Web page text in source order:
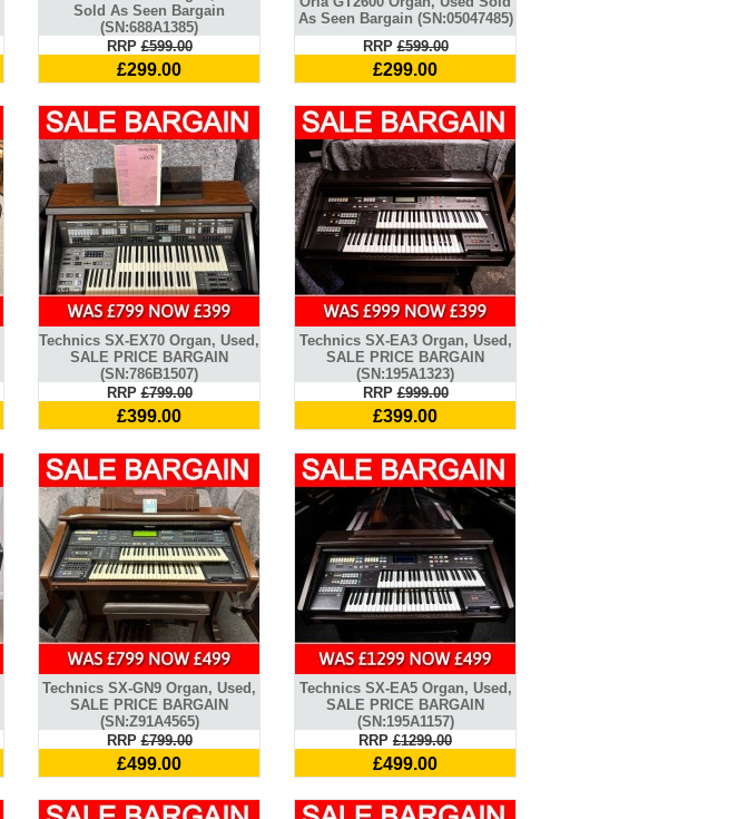
Sold As Seen Bargain
(SN:688A1385)
RRP£599.00
£299.00
As Seen Bargain (SN:05047485)
RRP£599.00
£299.00
Technics SX-EX70 Organ, Used,
SALE PRICE BARGAIN
(SN:786B1507)
RRP£799.00
£399.00
Technics SX-EA3 Organ, Used,
SALE PRICE BARGAIN
(SN:195A1323)
RRP£999.00
£399.00
Technics SX-GN9 Organ, Used,
SALE PRICE BARGAIN
(SN:Z91A4565)
RRP£799.00
£499.00
Technics SX-EA5 Organ, Used,
SALE PRICE BARGAIN
(SN:195A1157)
RRP £1299.00
£499.00